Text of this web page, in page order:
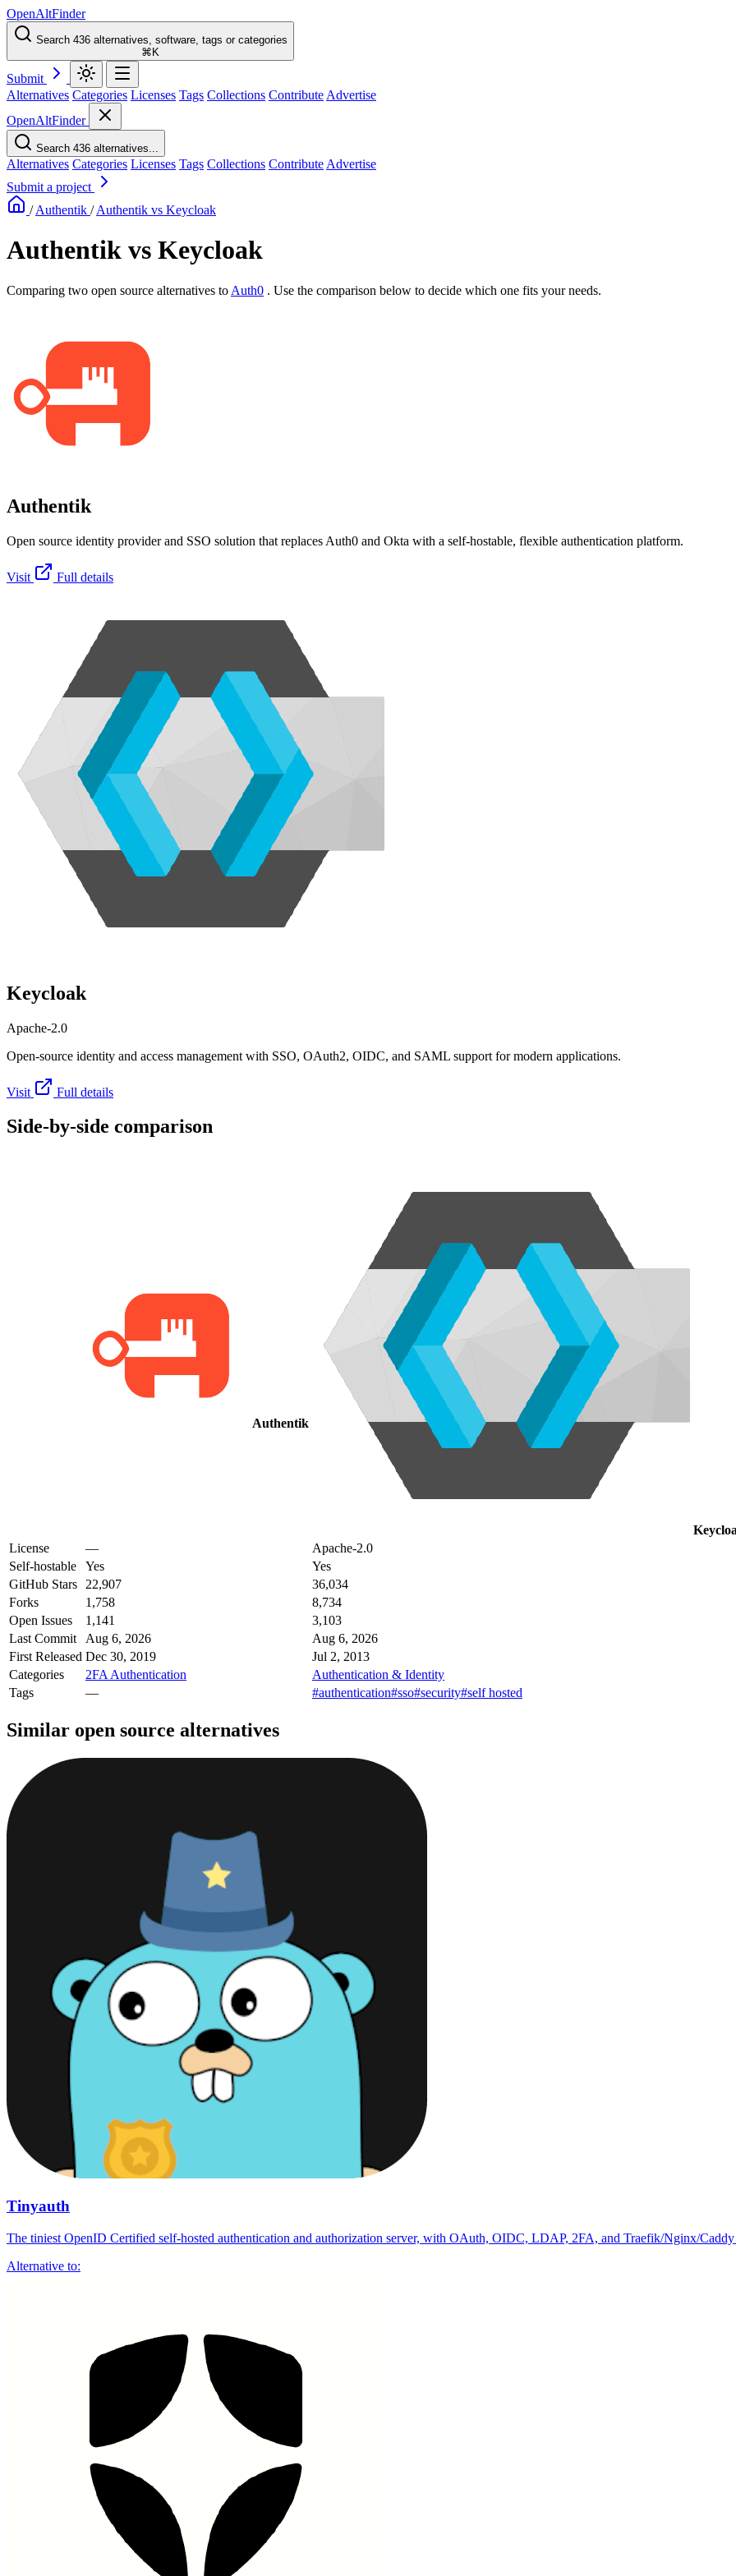
OpenAltFinder
Search 436 alternatives, software, tags or categories
⌘K
Submit
Alternatives Categories Licenses Tags Collections Contribute Advertise
OpenAltFinder
Search 436 alternatives...
Alternatives Categories Licenses Tags Collections Contribute Advertise
Submit a project
/ Authentik / Authentik vs Keycloak
Authentik vs Keycloak
Comparing two open source alternatives to Auth0 . Use the comparison below to decide which one fits your needs.
Authentik
Open source identity provider and SSO solution that replaces Auth0 and Okta with a self-hostable, flexible authentication platform.
Visit Full details
Keycloak
Apache-2.0
Open-source identity and access management with SSO, OAuth2, OIDC, and SAML support for modern applications.
Visit Full details
Side-by-side comparison
Authentik
License
—
Apache-2.0
Self-hostable
Yes
Yes
GitHub Stars
22,907
36,034
Forks
1,758
8,734
Open Issues
1,141
3,103
Last Commit
Aug 6, 2026
Aug 6, 2026
First Released Dec 30, 2019
Jul 2, 2013
Categories
2FA Authentication
Authentication & Identity
Tags
— #authentication#sso#security#self hosted
Similar open source alternatives
Tinyauth
The tiniest OpenID Certified self-hosted authentication and authorization server, with OAuth, OIDC, LDAP, 2FA, and Traefik/Nginx/
Alternative to: